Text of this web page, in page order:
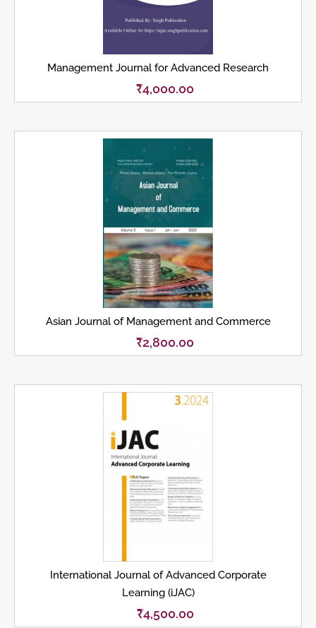
Management Journal for Advanced Research
₹4,000.00
Asian Journal of Management and Commerce
₹2,800.00
International Journal of Advanced Corporate
Learning (iJAC)
₹4,500.00